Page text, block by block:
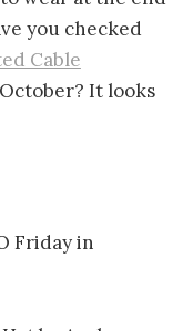
you checked
Cable
It looks